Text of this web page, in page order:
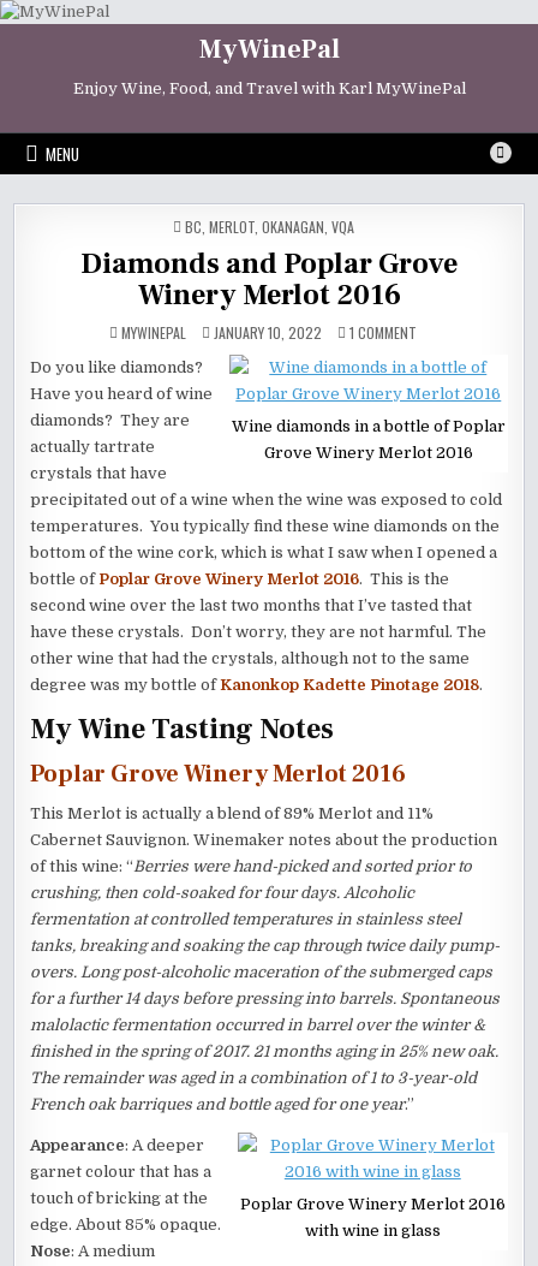
Skip
MyWinePal
Enjoy Wine, Food, and Travel with Karl MyWinePal
MENU
POSTED
IN
BC MERLOT, OKANAGAN VQA
Diamonds and Poplar Grove
Winery Merlot 2016
MYWINEPAL JANUARY 10, 2022 1 COMMENT
AND
POPLAR
GROVE
WINERY
MERLOT
2016
Wine diamonds in a bottle of Poplar
Grove Winery Merlot 2016
Do you like diamonds?
Have you heard of wine
diamonds? They are
actually tartrate
crystals that have
precipitated out of a wine when the wine was exposed to cold
temperatures. You typically find these wine diamonds on the
bottom of the wine cork, which is what I saw when I opened a
bottle of Poplar Grove Winery Merlot 2016. This is the
second wine over the last two months that I’ve tasted that
have these crystals. Don’t worry, they are not harmful. The
other wine that had the crystals, although not to the same
degree was my bottle ofKanonkop Kadette Pinotage 2018.
My Wine Tasting Notes
Poplar Grove Winery Merlot 2016
This Merlot is actually a blend of 89% Merlot and 11%
Cabernet Sauvignon. Winemaker notes about the production
of this wine: “ Berries were hand-picked and sorted prior to
crushing, then cold-soaked for four days. Alcoholic
fermentation at controlled temperatures in stainless steel
tanks, breaking and soaking the cap through twice daily pump-
overs. Long post-alcoholic maceration of the submerged caps
for a further 14 days before pressing into barrels. Spontaneous
malolactic fermentation occurred in barrel over the winter &
finished in the spring of 2017. 21 months aging in 25% new oak.
The remainder was aged in a combination of 1 to 3-year-old
French oak barriques and bottle aged for one year.”
Poplar Grove Winery Merlot 2016
with wine in glass
Appearance: A deeper
garnet colour that has a
touch of bricking at the
edge. About 85% opaque.
Nose: A medium